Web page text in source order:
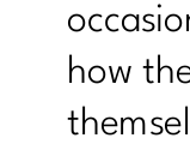
how